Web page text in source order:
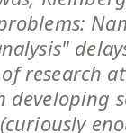
research
developing